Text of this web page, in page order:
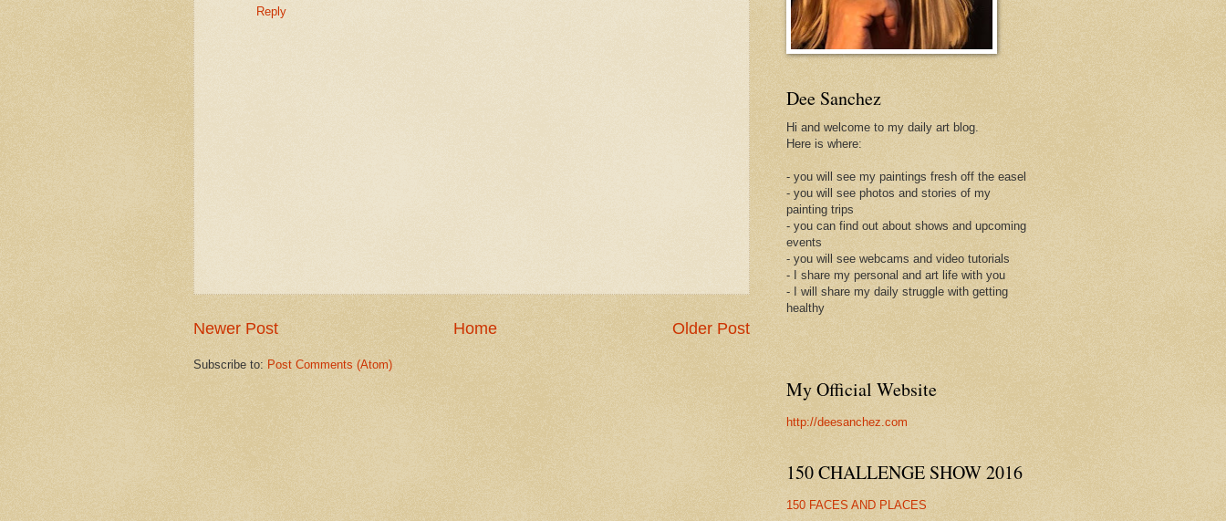
Reply
Newer Post Older Post
Home
Subscribe to: Post Comments (Atom)
Dee Sanchez
Hi and welcome to my daily art blog.
Here is where:
- you will see my paintings fresh off the easel
- you will see photos and stories of my
painting trips
- you can find out about shows and upcoming
events
- you will see webcams and video tutorials
- I share my personal and art life with you
- I will share my daily struggle with getting
healthy
My Official Website
http://deesanchez.com
150 CHALLENGE SHOW 2016
150 FACES AND PLACES